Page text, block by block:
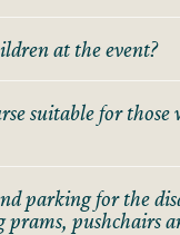
at the event?
suitable for those
parking for the
prams, pushchairs